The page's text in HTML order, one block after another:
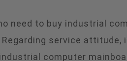
need to buy industrial
service
computer